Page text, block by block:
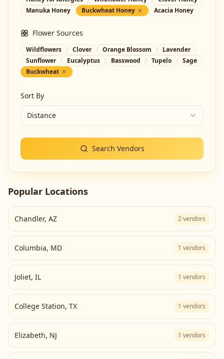
Manuka Honey
Buckwheat Honey Acacia Honey
Flower Sources
Wildflowers Clover Orange Blossom
Lavender
Sunflower
Eucalyptus Basswood Tupelo
Sage
Buckwheat
Sort By
Distance
Search Vendors
Popular Locations
Chandler, AZ 2vendors
Columbia, MD 1 vendors
Joliet, IL 1 vendors
College Station, TX 1 vendors
Elizabeth, NJ 1 vendors